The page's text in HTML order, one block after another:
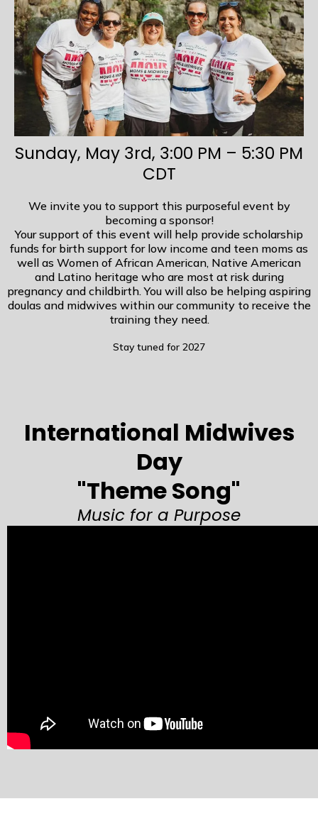
Sunday, May 3rd, 3:00 PM – 5:30 PM
CDT
We invite you to support this purposeful event by
becoming a sponsor!
Your support of this event will help provide scholarship
funds for birth support for low income and teen moms as
well as Women of African American, Native American
and Latino heritage who are most at risk during
pregnancy and childbirth. You will also be helping aspiring
doulas and midwives within our community to receive the
training they need.
Stay tuned for 2027
International Midwives
Day
"Theme Song"
Music for a Purpose